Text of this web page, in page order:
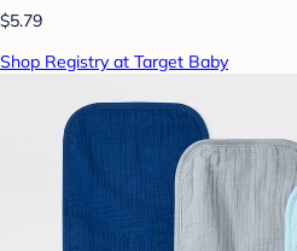
$5.79
Shop Registry at Target Baby